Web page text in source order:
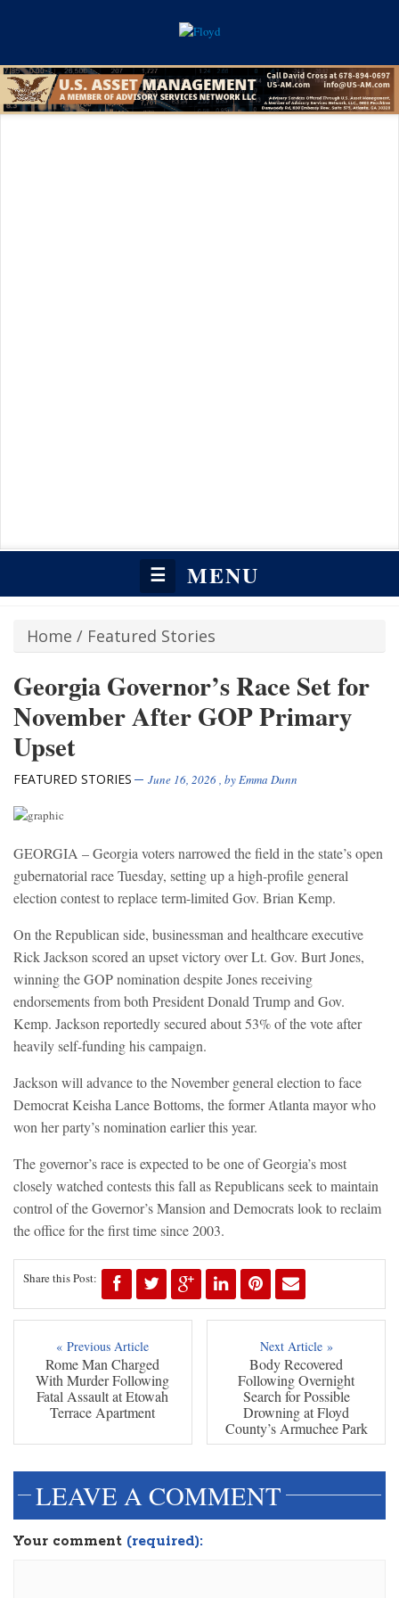
☰ MENU
Home / Featured Stories
Georgia Governor’s Race Set for
November After GOP Primary
Upset
FEATURED STORIES June 16, 2026, byEmma Dunn
GEORGIA – Georgia voters narrowed the field in the state’s open
gubernatorial race Tuesday, setting up a high-profile general
election contest to replace term-limited Gov. Brian Kemp.
On the Republican side, businessman and healthcare executive
Rick Jackson scored an upset victory over Lt. Gov. Burt Jones,
winning the GOP nomination despite Jones receiving
endorsements from both President Donald Trump and Gov.
Kemp. Jackson reportedly secured about 53% of the vote after
heavily self-funding his campaign.
Jackson will advance to the November general election to face
Democrat Keisha Lance Bottoms, the former Atlanta mayor who
won her party’s nomination earlier this year.
The governor’s race is expected to be one of Georgia’s most
closely watched contests this fall as Republicans seek to maintain
control of the Governor’s Mansion and Democrats look to reclaim
the office for the first time since 2003.
Share this Post:
« Previous Article
Rome Man Charged
With Murder Following
Fatal Assault at Etowah
Terrace Apartment
Next Article »
Body Recovered
Following Overnight
Search for Possible
Drowning at Floyd
County’s Armuchee Park
LEAVE A COMMENT
Your comment (required):